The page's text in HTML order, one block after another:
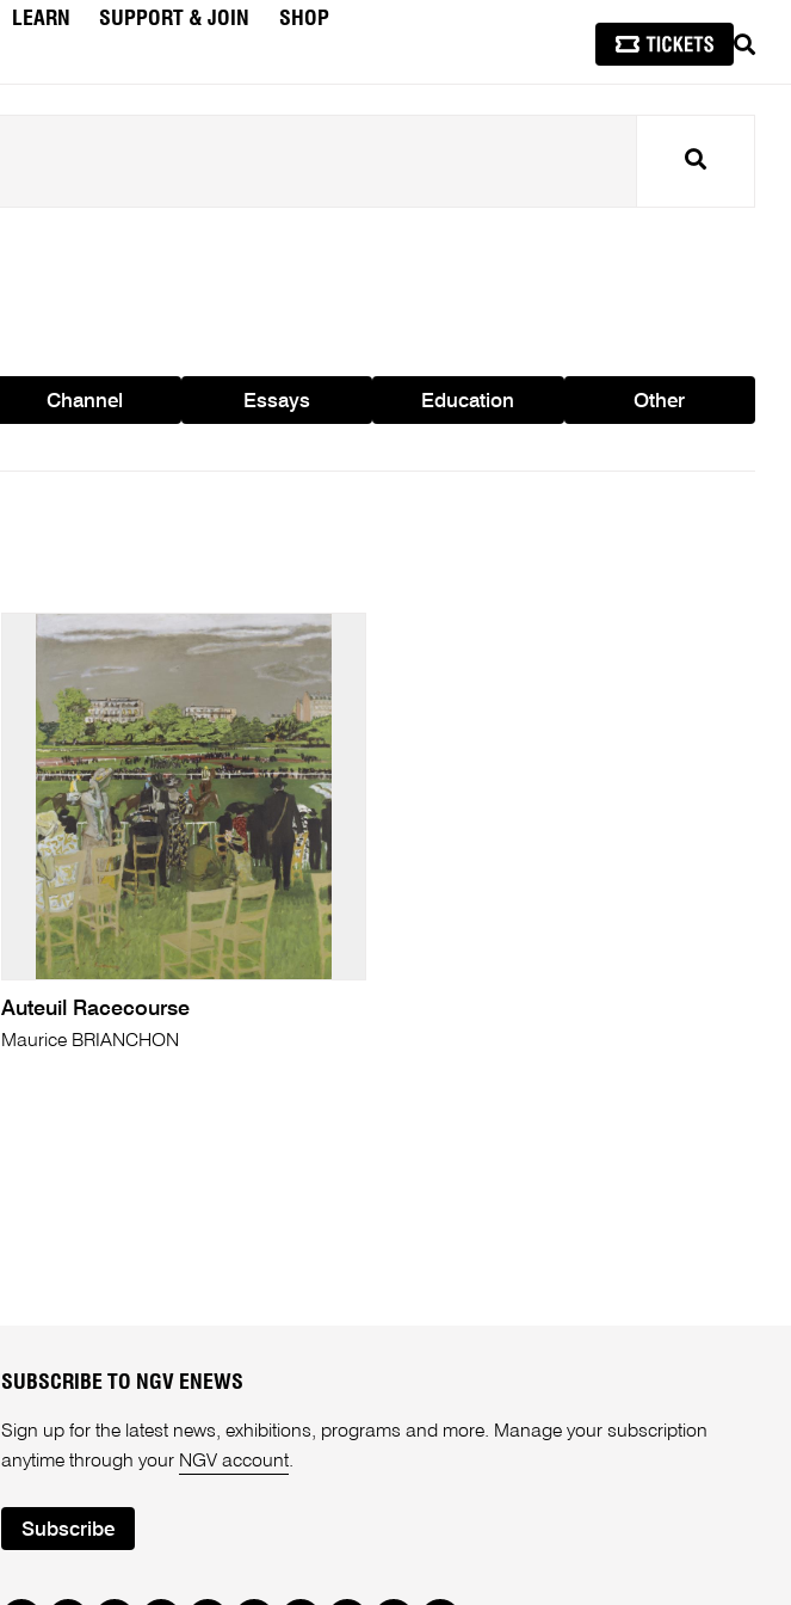
LEARN SUPPORT & JOIN
SHOP
Search
Channel Essays Education Other
Auteuil Racecourse
Maurice BRIANCHON
SUBSCRIBE TO NGV ENEWS
Sign up for the latest news, exhibitions, programs and more. Manage your subscription
anytime through your NGV account.
Subscribe